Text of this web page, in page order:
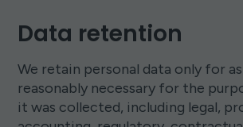
Data retention
We retain personal data only for
reasonably necessary for the
it was collected, including legal,